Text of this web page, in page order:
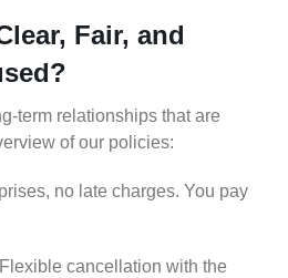
Fair, and
term relationships that are
of our policies:
no late charges. You pay
Flexible cancellation with the